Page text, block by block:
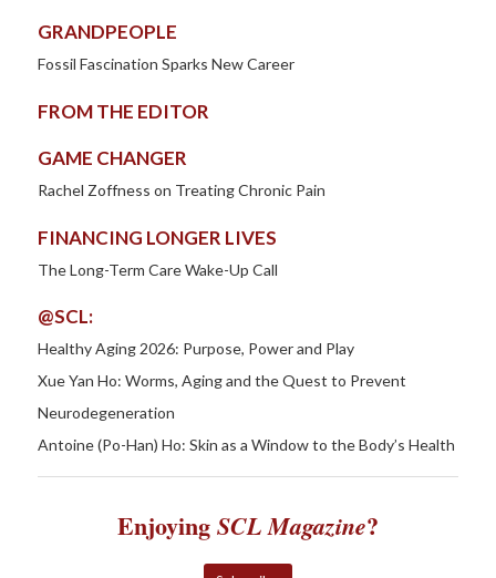
GRANDPEOPLE
Fossil Fascination Sparks New Career
FROM THE EDITOR
GAME CHANGER
Rachel Zoffness on Treating Chronic Pain
FINANCING LONGER LIVES
The Long-Term Care Wake-Up Call
@SCL:
Healthy Aging 2026: Purpose, Power and Play
Xue Yan Ho: Worms, Aging and the Quest to Prevent
Neurodegeneration
Antoine (Po-Han) Ho: Skin as a Window to the Body’s Health
EnjoyingSCL Magazine?